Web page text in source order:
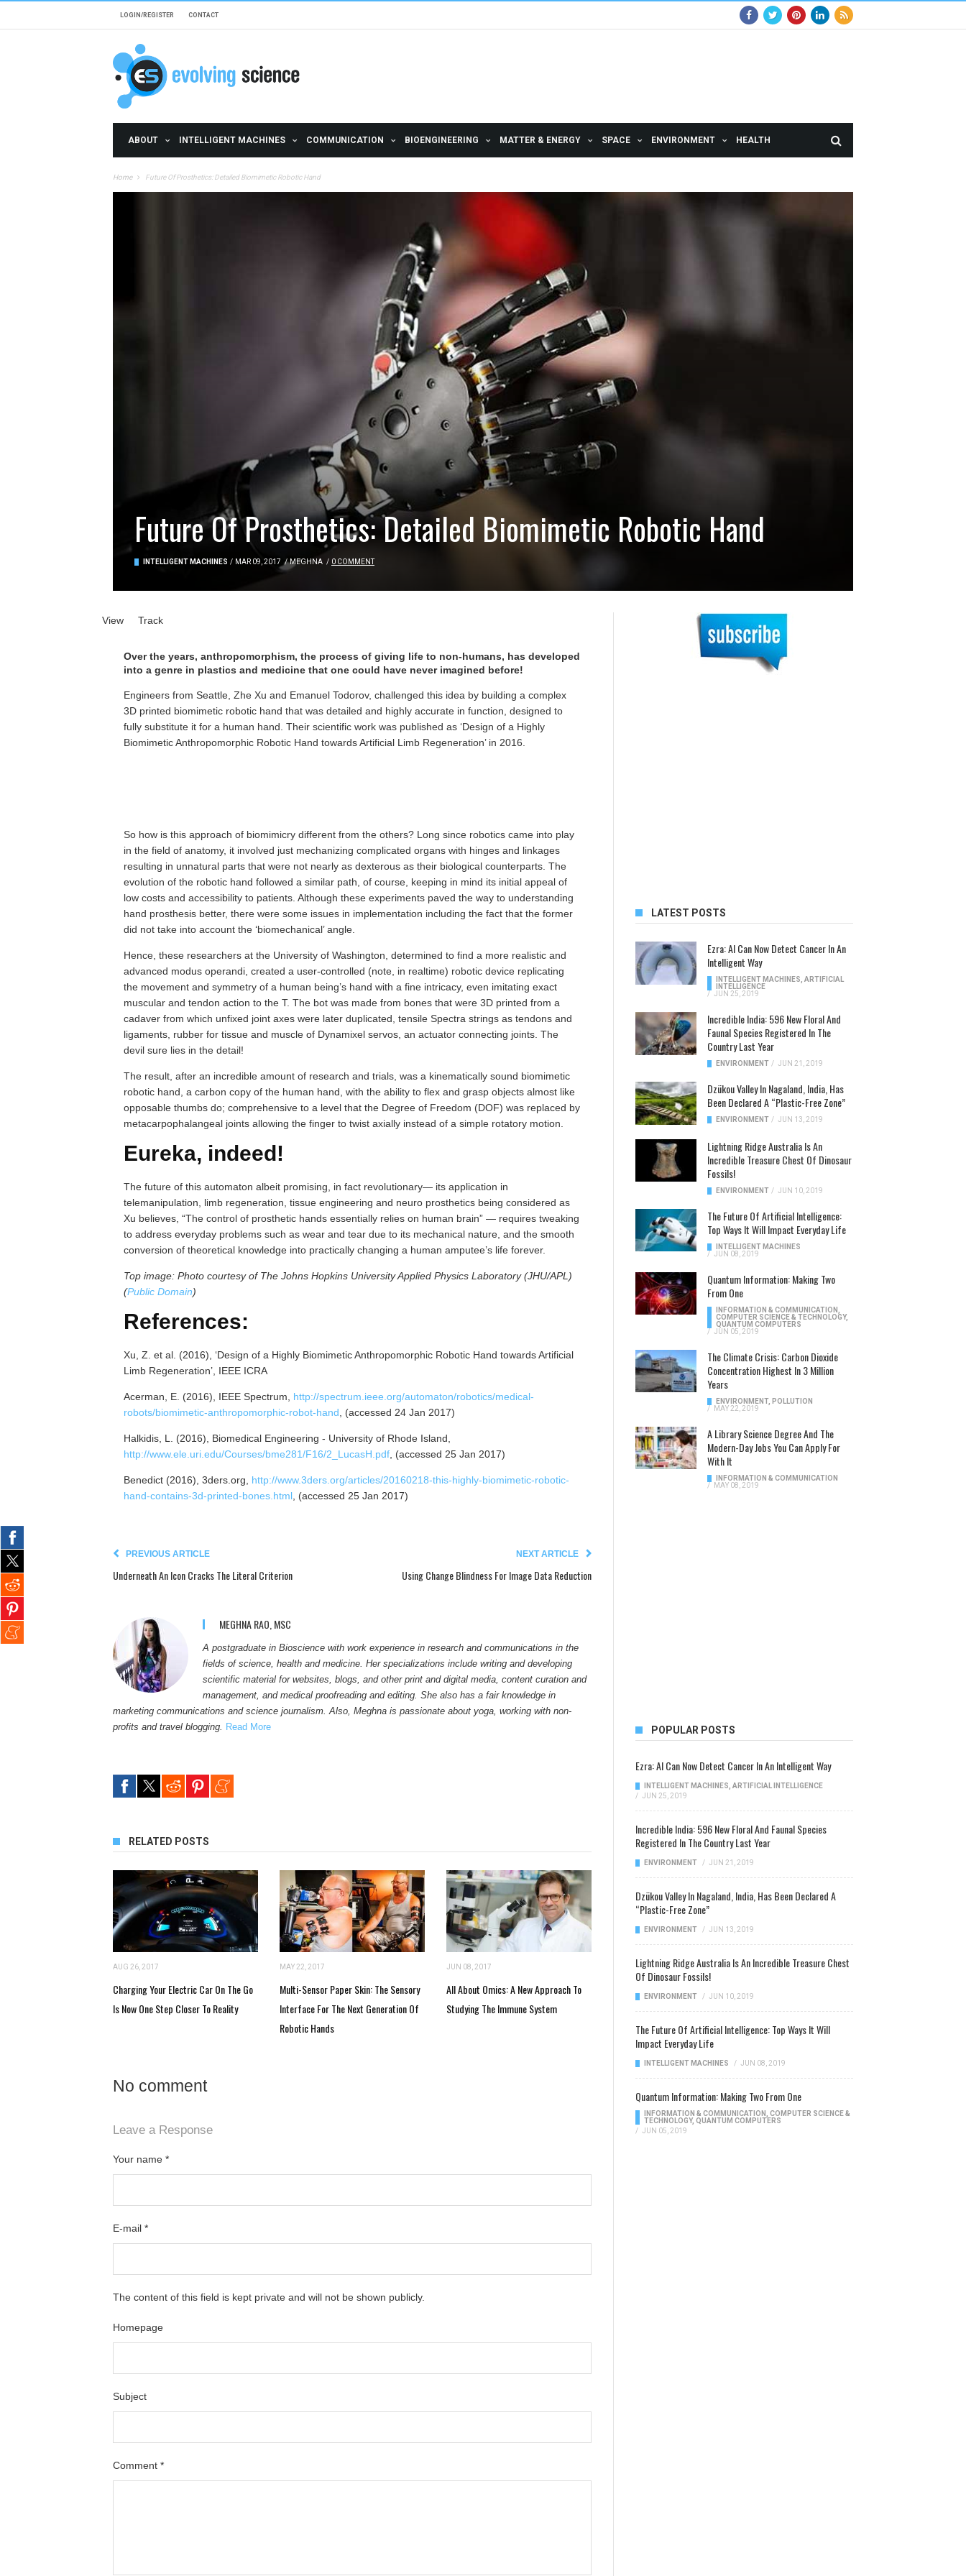
LOGIN/REGISTER CONTACT
ABOUT INTELLIGENT MACHINES COMMUNICATION BIOENGINEERING MATTER & ENERGY SPACE ENVIRONMENT HEALTH
Home Future Of Prosthetics: Detailed Biomimetic Robotic Hand
Future Of Prosthetics: Detailed Biomimetic Robotic Hand
INTELLIGENT MACHINES / MAR 09, 2017 / MEGHNA / 0 COMMENT
Primary tabs
View (active tab)
Track
Over the years, anthropomorphism, the process of giving life to non-humans, has developed
into a genre in plastics and medicine that one could have never imagined before!
Engineers from Seattle, Zhe Xu and Emanuel Todorov, challenged this idea by building a complex
3D printed biomimetic robotic hand that was detailed and highly accurate in function, designed to
fully substitute it for a human hand. Their scientific work was published as ‘Design of a Highly
Biomimetic Anthropomorphic Robotic Hand towards Artificial Limb Regeneration’ in 2016.
So how is this approach of biomimicry different from the others? Long since robotics came into play
in the field of anatomy, it involved just mechanizing complicated organs with hinges and linkages
resulting in unnatural parts that were not nearly as dexterous as their biological counterparts. The
evolution of the robotic hand followed a similar path, of course, keeping in mind its initial appeal of
low costs and accessibility to patients. Although these experiments paved the way to understanding
hand prosthesis better, there were some issues in implementation including the fact that the former
did not take into account the ‘biomechanical’ angle.
Hence, these researchers at the University of Washington, determined to find a more realistic and
advanced modus operandi, created a user-controlled (note, in realtime) robotic device replicating
the movement and symmetry of a human being’s hand with a fine intricacy, even imitating exact
muscular and tendon action to the T. The bot was made from bones that were 3D printed from a
cadaver from which unfixed joint axes were later duplicated, tensile Spectra strings as tendons and
ligaments, rubber for tissue and muscle of Dynamixel servos, an actuator connecting joints. The
devil sure lies in the detail!
The result, after an incredible amount of research and trials, was a kinematically sound biomimetic
robotic hand, a carbon copy of the human hand, with the ability to flex and grasp objects almost like
opposable thumbs do; comprehensive to a level that the Degree of Freedom (DOF) was replaced by
metacarpophalangeal joints allowing the finger to twist axially instead of a simple rotatory motion.
Eureka, indeed!
The future of this automaton albeit promising, in fact revolutionary— its application in
telemanipulation, limb regeneration, tissue engineering and neuro prosthetics being considered as
Xu believes, “The control of prosthetic hands essentially relies on human brain” — requires tweaking
to address everyday problems such as wear and tear due to its mechanical nature, and the smooth
conversion of theoretical knowledge into practically changing a human amputee’s life forever.
Top image: Photo courtesy of The Johns Hopkins University Applied Physics Laboratory (JHU/APL)
(Public Domain)
References:
Xu, Z. et al. (2016), ‘Design of a Highly Biomimetic Anthropomorphic Robotic Hand towards Artificial
Limb Regeneration’, IEEE ICRA
Acerman, E. (2016), IEEE Spectrum, http://spectrum.ieee.org/automaton/robotics/medical-
robots/biomimetic-anthropomorphic-robot-hand, (accessed 24 Jan 2017)
Halkidis, L. (2016), Biomedical Engineering - University of Rhode Island,
http://www.ele.uri.edu/Courses/bme281/F16/2_LucasH.pdf, (accessed 25 Jan 2017)
Benedict (2016), 3ders.org, http://www.3ders.org/articles/20160218-this-highly-biomimetic-robotic-
hand-contains-3d-printed-bones.html, (accessed 25 Jan 2017)
PREVIOUS ARTICLE
Underneath An Icon Cracks The Literal Criterion
NEXT ARTICLE
Using Change Blindness For Image Data Reduction
MEGHNA RAO, MSC
A postgraduate in Bioscience with work experience in research and communications in the
fields of science, health and medicine. Her specializations include writing and developing
scientific material for websites, blogs, and other print and digital media, content curation and
management, and medical proofreading and editing. She also has a fair knowledge in
marketing communications and science journalism. Also, Meghna is passionate about yoga, working with non-
profits and travel blogging. Read More
RELATED POSTS
AUG 26, 2017
Charging Your Electric Car On The Go
Is Now One Step Closer To Reality
MAY 22, 2017
Multi-Sensor Paper Skin: The Sensory
Interface For The Next Generation Of
Robotic Hands
JUN 08, 2017
All About Omics: A New Approach To
Studying The Immune System
No comment
Leave a Response
Your name *
E-mail *
The content of this field is kept private and will not be shown publicly.
Homepage
Subject
Comment *
LATEST POSTS
Ezra: AI Can Now Detect Cancer In An
Intelligent Way
INTELLIGENT MACHINES, ARTIFICIAL
INTELLIGENCE
/
JUN 25, 2019
Incredible India: 596 New Floral And
Faunal Species Registered In The
Country Last Year
ENVIRONMENT / JUN 21, 2019
Dzükou Valley In Nagaland, India, Has
Been Declared A “Plastic-Free Zone”
ENVIRONMENT / JUN 13, 2019
Lightning Ridge Australia Is An
Incredible Treasure Chest Of Dinosaur
Fossils!
ENVIRONMENT / JUN 10, 2019
The Future Of Artificial Intelligence:
Top Ways It Will Impact Everyday Life
INTELLIGENT MACHINES
/ JUN 08, 2019
Quantum Information: Making Two
From One
INFORMATION & COMMUNICATION
COMPUTER SCIENCE & TECHNOLOGY,
QUANTUM COMPUTERS
/ JUN 05, 2019
The Climate Crisis: Carbon Dioxide
Concentration Highest In 3 Million
Years
ENVIRONMENT, POLLUTION
/
MAY 22, 2019
A Library Science Degree And The
Modern-Day Jobs You Can Apply For
With It
INFORMATION & COMMUNICATION
/
MAY 08, 2019
POPULAR POSTS
Ezra: AI Can Now Detect Cancer In An Intelligent Way
INTELLIGENT MACHINES ARTIFICIAL INTELLIGENCE
/ JUN 25, 2019
Incredible India: 596 New Floral And Faunal Species
Registered In The Country Last Year
ENVIRONMENT / JUN 21, 2019
Dzükou Valley In Nagaland, India, Has Been Declared A
“Plastic-Free Zone”
ENVIRONMENT / JUN 13, 2019
Lightning Ridge Australia Is An Incredible Treasure Chest
Of Dinosaur Fossils!
ENVIRONMENT / JUN 10, 2019
The Future Of Artificial Intelligence: Top Ways It Will
Impact Everyday Life
INTELLIGENT MACHINES / JUN 08, 2019
Quantum Information: Making Two From One
INFORMATION & COMMUNICATION
COMPUTER SCIENCE &
TECHNOLOGY, QUANTUM COMPUTERS
/ JUN 05, 2019